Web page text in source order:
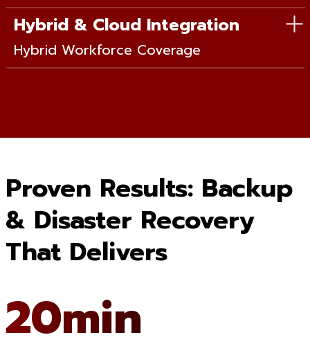
Hybrid & Cloud Integration
Hybrid Workforce Coverage
Proven Results: Backup
& Disaster Recovery
That Delivers
20min